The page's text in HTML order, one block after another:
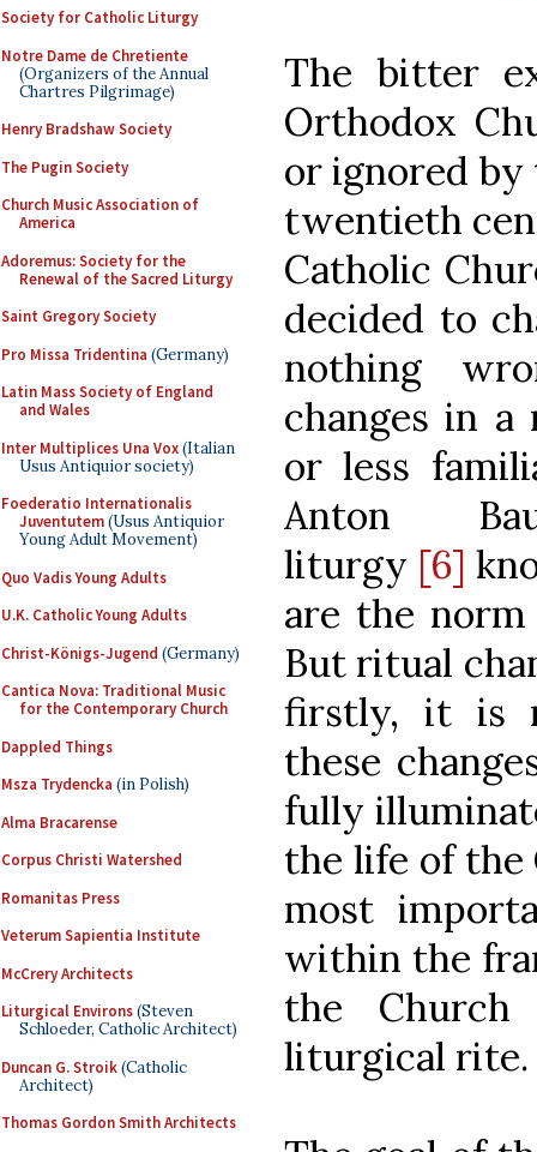
Society for Catholic Liturgy
Notre Dame de Chretiente
(Organizers of the Annual
Chartres Pilgrimage)
Henry Bradshaw Society
The Pugin Society
Church Music Association of
America
Adoremus: Society for the
Renewal of the Sacred Liturgy
Saint Gregory Society
Pro Missa Tridentina (Germany)
Latin Mass Society of England
and Wales
Inter Multiplices Una Vox(Italian
Usus Antiquior society)
Foederatio Internationalis
Juventutem(Usus Antiquior
Young Adult Movement)
Quo Vadis Young Adults
U.K. Catholic Young Adults
Christ-Königs-Jugend (Germany)
Cantica Nova: Traditional Music
for the Contemporary Church
Dappled Things
Msza Trydencka (in Polish)
Alma Bracarense
Corpus Christi Watershed
Romanitas Press
Veterum Sapientia Institute
McCrery Architects
Liturgical Environs(Steven
Schloeder, Catholic Architect)
Duncan G. Stroik(Catholic
Architect)
Thomas Gordon Smith Architects
The bitter
Orthodox
or ignored
twentieth
Catholic
decided to
nothing
changes in
or less
Anton
liturgy [6]
are the
But ritual
firstly, it is
these
fully
the life of the
most
within the
the
liturgical rite.